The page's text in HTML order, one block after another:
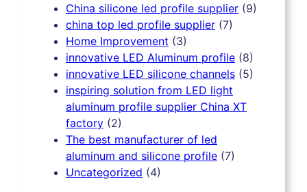
China silicone led profile supplier (9)
china top led profile supplier (7)
Home Improvement (3)
innovative LED Aluminum profile (8)
innovative LED silicone channels (5)
inspiring solution from LED light
aluminum profile supplier China XT
factory (2)
The best manufacturer of led
aluminum and silicone profile (7)
Uncategorized (4)